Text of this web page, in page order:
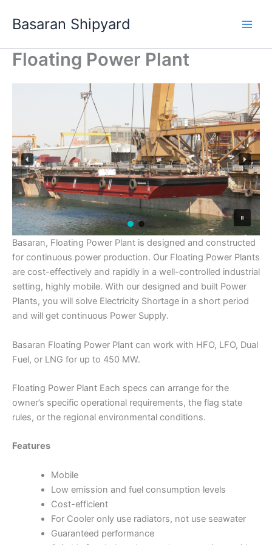
Basaran Shipyard
Floating Power Plant
Basaran, Floating Power Plant is designed and constructed
for continuous power production. Our Floating Power Plants
are cost-effectively and rapidly in a well-controlled industrial
setting, highly mobile. With our designed and built Power
Plants, you will solve Electricity Shortage in a short period
and will get continuous Power Supply.
Basaran Floating Power Plant can work with HFO, LFO, Dual
Fuel, or LNG for up to 450 MW.
Floating Power Plant Each specs can arrange for the
owner’s specific operational requirements, the flag state
rules, or the regional environmental conditions.
Features
Mobile
Low emission and fuel consumption levels
Cost-efficient
For Cooler only use radiators, not use seawater
Guaranteed performance